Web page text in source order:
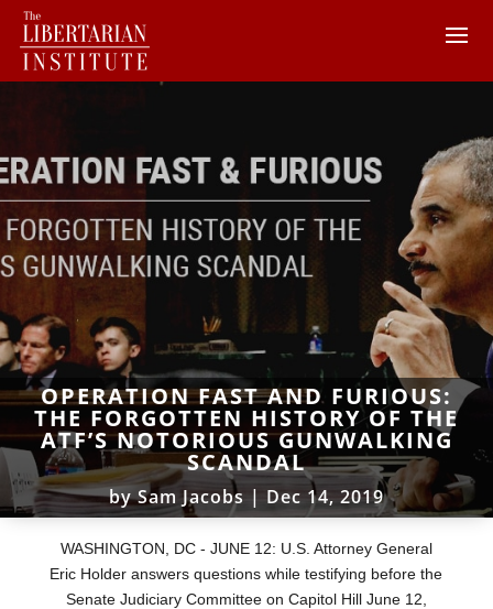
OPERATION FAST AND FURIOUS:
THE FORGOTTEN HISTORY OF THE
ATF’S NOTORIOUS GUNWALKING
SCANDAL
bySam Jacobs | Dec 14, 2019
WASHINGTON, DC - JUNE 12: U.S. Attorney General
Eric Holder answers questions while testifying before the
Senate Judiciary Committee on Capitol Hill June 12,